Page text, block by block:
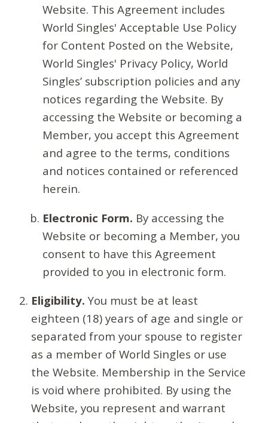
Website. This Agreement includes
World Singles' Acceptable Use Policy
for Content Posted on the Website,
World Singles' Privacy Policy, World
Singles’ subscription policies and any
notices regarding the Website. By
accessing the Website or becoming a
Member, you accept this Agreement
and agree to the terms, conditions
and notices contained or referenced
herein.
Electronic Form. By accessing the
Website or becoming a Member, you
consent to have this Agreement
provided to you in electronic form.
Eligibility. You must be at least
eighteen (18) years of age and single or
separated from your spouse to register
as a member of World Singles or use
the Website. Membership in the Service
is void where prohibited. By using the
Website, you represent and warrant